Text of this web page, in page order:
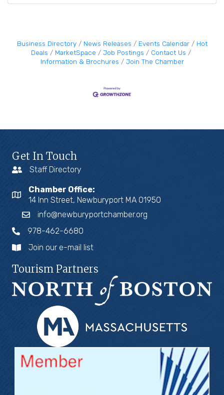
Business Directory News Releases Events Calendar
Hot
Deals
MarketSpace Job Postings
Contact Us
Information & Brochures
Join The Chamber
Get In Touch
Staff Directory
Chamber Office:
14 Inn Street, Newburyport MA 01950
info@newburyportchamber.org
978-462-6680
Join our e-mail list
Tourism Partners